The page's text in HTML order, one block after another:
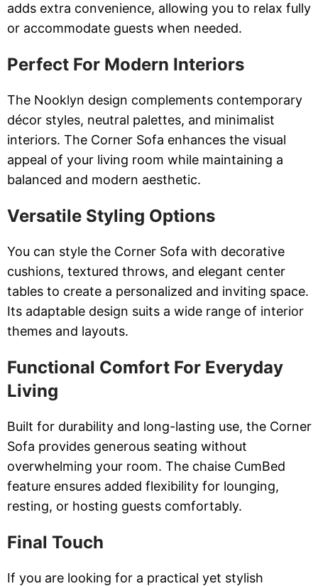
adds extra convenience, allowing you to relax fully
or accommodate guests when needed.
Perfect For Modern Interiors
The Nooklyn design complements contemporary
décor styles, neutral palettes, and minimalist
interiors. The Corner Sofa enhances the visual
appeal of your living room while maintaining a
balanced and modern aesthetic.
Versatile Styling Options
You can style the Corner Sofa with decorative
cushions, textured throws, and elegant center
tables to create a personalized and inviting space.
Its adaptable design suits a wide range of interior
themes and layouts.
Functional Comfort For Everyday
Living
Built for durability and long-lasting use, the Corner
Sofa provides generous seating without
overwhelming your room. The chaise CumBed
feature ensures added flexibility for lounging,
resting, or hosting guests comfortably.
Final Touch
If you are looking for a practical yet stylish